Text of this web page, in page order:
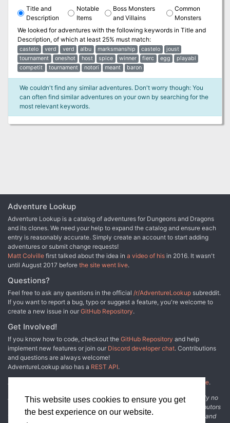
This website uses cookies to ensure you get
the best experience on our website.
Title and
Description
Notable
Items
Boss Monsters
and Villains
Common
Monsters
We looked for adventures with the following keywords in Title and
Description, of which at least 25% must match:
castelo verd verd albu marksmanship castelo
joust
tournament
oneshot host spice winner fierc egg
playabl
competit
tournament notori meant baron
We couldn't find any similar adventures. Don't worry though: You
can often find similar adventures on your own by searching for the
most relevant keywords.
Adventure Lookup
Adventure Lookup is a catalog of adventures for Dungeons and Dragons
and its clones. We need your help to expand the catalog and ensure each
entry is reasonably accurate. Simply create an account to start adding
adventures or submit change requests!
Matt Colville first talked about the idea in a video of his in 2016. It wasn't
until August 2017 before the site went live.
Questions?
Feel free to ask any questions in the official /r/AdventureLookup subreddit.
If you want to report a bug, typo or suggest a feature, you're welcome to
create a new issue in our GitHub Repository.
Get Involved!
If you know how to code, checkout the GitHub Repository and help
implement new features or join our Discord developer chat. Contributions
and questions are always welcome!
AdventureLookup also has a REST API.
Adventure Lookup is made possible by
other fine people.
Disclaimer: All information listed on this website comes with absolutely no
warranty and may be incomplete or outright wrong. We rely on contributors
from the community to add and curate adventure data. The publisher and